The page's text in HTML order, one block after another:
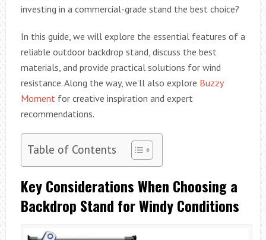
investing in a commercial-grade stand the best choice?
In this guide, we will explore the essential features of a
reliable outdoor backdrop stand, discuss the best
materials, and provide practical solutions for wind
resistance. Along the way, we’ll also explore Buzzy
Moment for creative inspiration and expert
recommendations.
Table of Contents
Key Considerations When Choosing a
Backdrop Stand for Windy Conditions